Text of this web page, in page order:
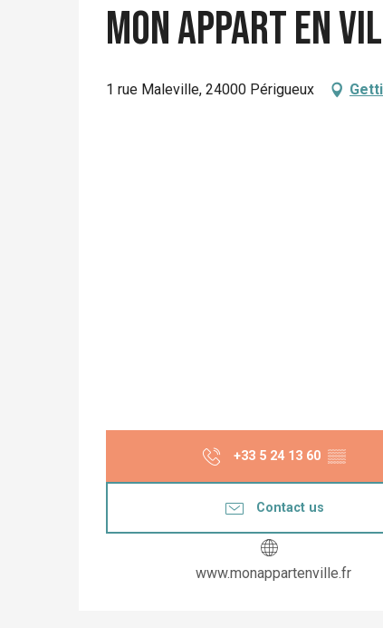
Mon Appart En
1 rue Maleville, 24000 Périgueux
+33 5 24 13 60 ▒▒
Contact us
www.monappartenville.fr